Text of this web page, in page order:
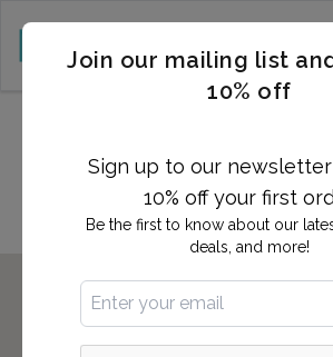
Join our mailing list
10% off
Sign up to our
10% off your first
Be the first to know about our
deals, and more!